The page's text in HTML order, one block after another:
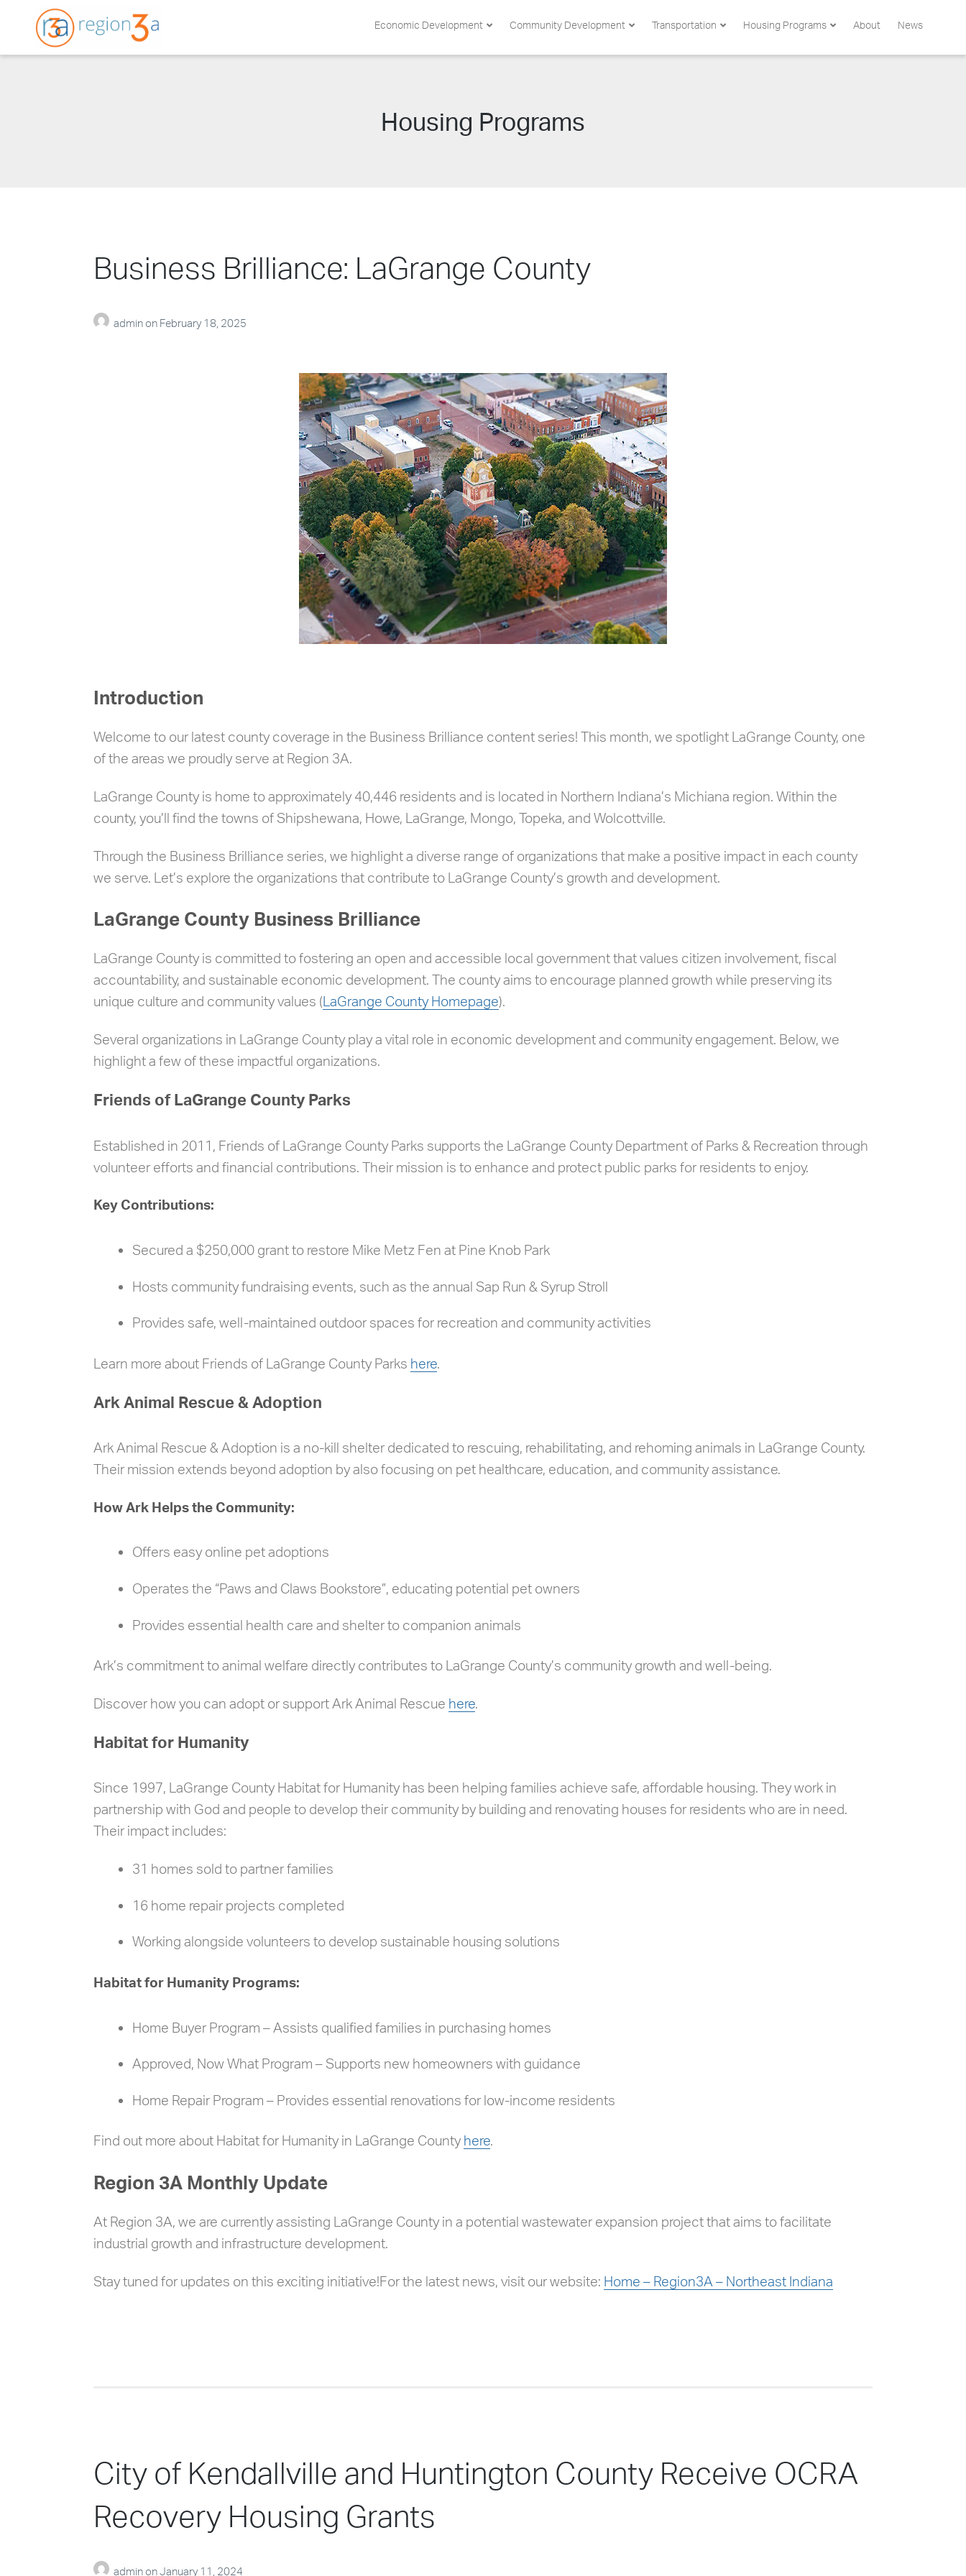
Economic Development Community Development Transportation Housing Programs About News
Category:
Housing Programs
Business Brilliance: LaGrange County
admin on February 18, 2025
Introduction
Welcome to our latest county coverage in the Business Brilliance content series! This month, we spotlight LaGrange County, one
of the areas we proudly serve at Region 3A.
LaGrange County is home to approximately 40,446 residents and is located in Northern Indiana’s Michiana region. Within the
county, you’ll find the towns of Shipshewana, Howe, LaGrange, Mongo, Topeka, and Wolcottville.
Through the Business Brilliance series, we highlight a diverse range of organizations that make a positive impact in each county
we serve. Let’s explore the organizations that contribute to LaGrange County’s growth and development.
LaGrange County Business Brilliance
LaGrange County is committed to fostering an open and accessible local government that values citizen involvement, fiscal
accountability, and sustainable economic development. The county aims to encourage planned growth while preserving its
unique culture and community values (LaGrange County Homepage).
Several organizations in LaGrange County play a vital role in economic development and community engagement. Below, we
highlight a few of these impactful organizations.
Friends of LaGrange County Parks
Established in 2011, Friends of LaGrange County Parks supports the LaGrange County Department of Parks & Recreation through
volunteer efforts and financial contributions. Their mission is to enhance and protect public parks for residents to enjoy.
Key Contributions:
Secured a $250,000 grant to restore Mike Metz Fen at Pine Knob Park
Hosts community fundraising events, such as the annual Sap Run & Syrup Stroll
Provides safe, well-maintained outdoor spaces for recreation and community activities
Learn more about Friends of LaGrange County Parks here.
Ark Animal Rescue & Adoption
Ark Animal Rescue & Adoption is a no-kill shelter dedicated to rescuing, rehabilitating, and rehoming animals in LaGrange County.
Their mission extends beyond adoption by also focusing on pet healthcare, education, and community assistance.
How Ark Helps the Community:
Offers easy online pet adoptions
Operates the “Paws and Claws Bookstore”, educating potential pet owners
Provides essential health care and shelter to companion animals
Ark’s commitment to animal welfare directly contributes to LaGrange County’s community growth and well-being.
Discover how you can adopt or support Ark Animal Rescue here.
Habitat for Humanity
Since 1997, LaGrange County Habitat for Humanity has been helping families achieve safe, affordable housing. They work in
partnership with God and people to develop their community by building and renovating houses for residents who are in need.
Their impact includes:
31 homes sold to partner families
16 home repair projects completed
Working alongside volunteers to develop sustainable housing solutions
Habitat for Humanity Programs:
Home Buyer Program – Assists qualified families in purchasing homes
Approved, Now What Program – Supports new homeowners with guidance
Home Repair Program – Provides essential renovations for low-income residents
Find out more about Habitat for Humanity in LaGrange County here.
Region 3A Monthly Update
At Region 3A, we are currently assisting LaGrange County in a potential wastewater expansion project that aims to facilitate
industrial growth and infrastructure development.
Stay tuned for updates on this exciting initiative!For the latest news, visit our website: Home – Region3A – Northeast Indiana
City of Kendallville and Huntington County Receive OCRA
Recovery Housing Grants
admin onJanuary 11, 2024